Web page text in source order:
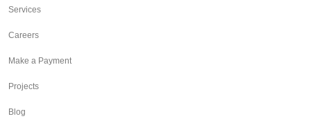
Services
Careers
Make a Payment
Projects
Blog